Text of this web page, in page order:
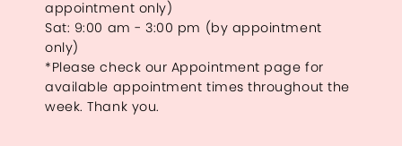
appointment only)
Sat: 9:00 am - 3:00 pm (by appointment
only)
*Please check our Appointment page for
available appointment times throughout the
week. Thank you.